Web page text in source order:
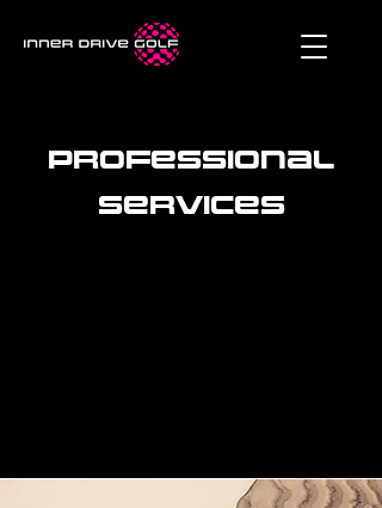
Professional
services